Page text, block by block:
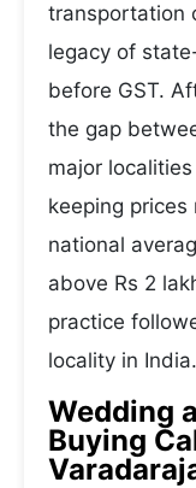
transportation
legacy of
before GST.
the gap
major
keeping
national
above Rs 2
practice
locality in India.
Wedding
Buying